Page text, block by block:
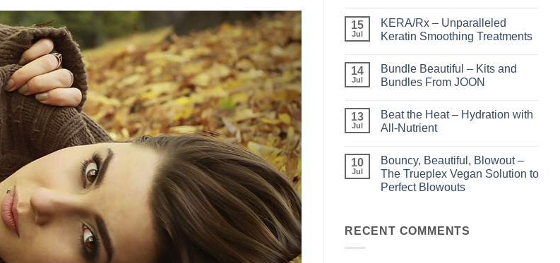
on
Shining
the
Perfect
Highlights
with
15
Jul
KERA/Rx – Unparalleled
Keratin Smoothing Treatments
on
KERA/Rx
–
Smoothing
Treatments
14
Jul
Bundle Beautiful – Kits and
Bundles From JOON
on
Bundle
Beautiful
and
Bundles
From
JOON
13
Jul
Beat the Heat – Hydration with
All-Nutrient
on
Beat
the
Heat
Nutrient
10
Jul
Bouncy, Beautiful, Blowout –
The Trueplex Vegan Solution to
Perfect Blowouts
Bouncy,
Beautiful,
RECENT COMMENTS